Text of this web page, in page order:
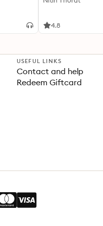
4.8
USEFUL LINKS
Contact and help
Redeem Giftcard